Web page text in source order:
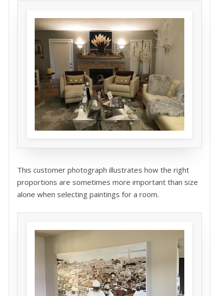
This customer photograph illustrates how the right
proportions are sometimes more important than size
alone when selecting paintings for a room.